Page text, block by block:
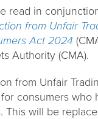
read in
from Unfair
Act 2024
Authority (CMA).
from Unfair
consumers
This will be